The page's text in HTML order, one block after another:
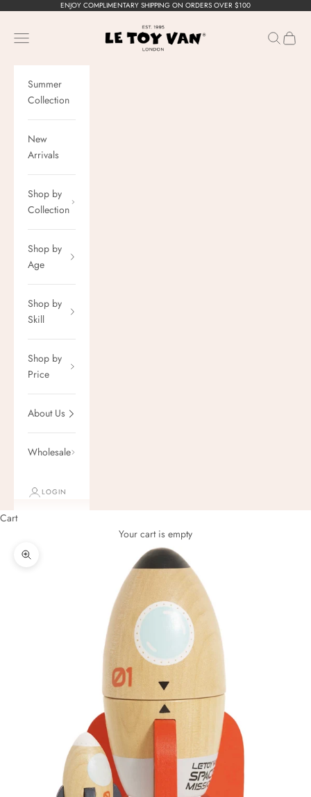
ENJOY COMPLIMENTARY SHIPPING ON ORDERS OVER $100
Le Toy Van, Inc.
Navigation menu Search
Cart
Summer
Collection
New
Arrivals
Shop by
Collection
Shop by
Age
Shop by
Skill
Shop by
Price
About Us
Wholesale
LOGIN
Cart
Your cart is empty
Zoom picture